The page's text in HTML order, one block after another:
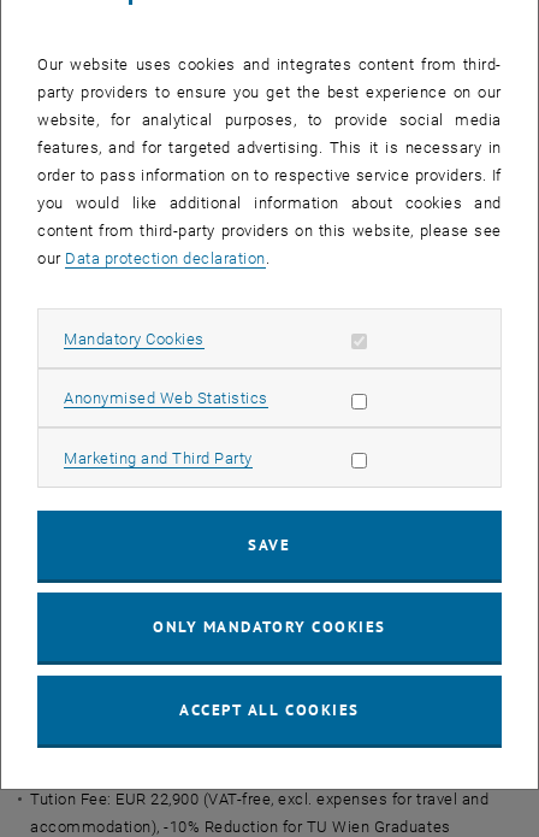
with important management and leadership skills. In a
comprehensible way, business, legal and social foundations are
supplemented, but at the same time the technical foundation is
further developed. The combination of management, technology and
leadership knowledge prepares the graduates to make informed
decisions in the context of technological progress.
One-year program for working professionals
working professionals and can be completed in as little as 12-18
months. The intensive course structure offers face-to-face classes
in block format every four weeks, allowing participants to balance
their professional and personal lives while expanding their
expertise. The program combines academically challenging content
with practical, application-oriented knowledge and thus enables
working life. The lecturers are made up of renowned national and
international experts from academia and the business world.
key facts
in Management & Technology
ECTS credits: 92
Duration: 2-3 semesters + Master's Thesis
Tution Fee: EUR 22,900 (VAT-free, excl. expenses for travel and
accommodation), -10% Reduction for TU Wien Graduates
Our website uses cookies and integrates content from third-
party providers to ensure you get the best experience on our
website, for analytical purposes, to provide social media
features, and for targeted advertising. This it is necessary in
order to pass information on to respective service providers. If
you would like additional information about cookies and
content from third-party providers on this website, please see
our Data protection declaration.
Mandatory Cookies Allow mandatory cookies
Anonymised Web Statistics Allow statistic cookies
Marketing and Third Party Allow marketing cookies
SAVE
ONLY MANDATORY COOKIES
ACCEPT ALL COOKIES